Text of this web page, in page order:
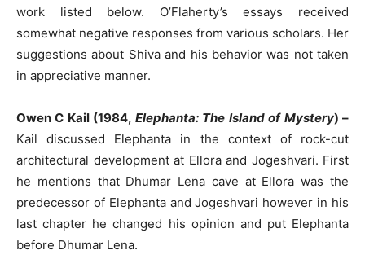
work listed below. O’Flaherty’s essays received
somewhat negative responses from various scholars. Her
suggestions about Shiva and his behavior was not taken
in appreciative manner.
Owen C Kail (1984, Elephanta: The Island of Mystery) –
Kail discussed Elephanta in the context of rock-cut
architectural development at Ellora and Jogeshvari. First
he mentions that Dhumar Lena cave at Ellora was the
predecessor of Elephanta and Jogeshvari however in his
last chapter he changed his opinion and put Elephanta
before Dhumar Lena.